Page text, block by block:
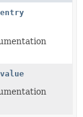
entry
value